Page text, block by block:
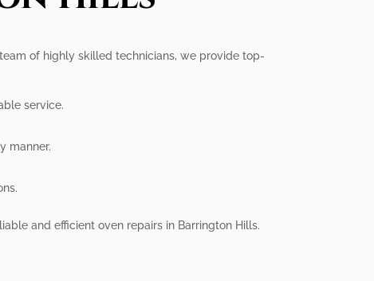
of highly skilled technicians, we provide top-
service.
manner.
and efficient oven repairs in Barrington Hills.